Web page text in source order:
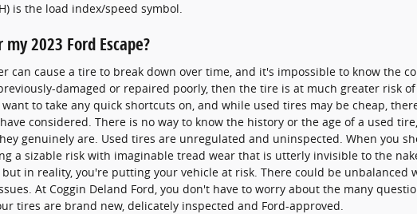
is the load index/speed symbol.
2023 Ford Escape?
can cause a tire to break down over time, and it's impossible to know the
damaged or repaired poorly, then the tire is at much greater risk of
to take any quick shortcuts on, and while used tires may be cheap,
considered. There is no way to know the history or the age of a used
genuinely are. Used tires are unregulated and uninspected. When you
a sizable risk with imaginable tread wear that is utterly invisible to the
in reality, you're putting your vehicle at risk. There could be unbalanced
At Coggin Deland Ford, you don't have to worry about the many
tires are brand new, delicately inspected and Ford-approved.